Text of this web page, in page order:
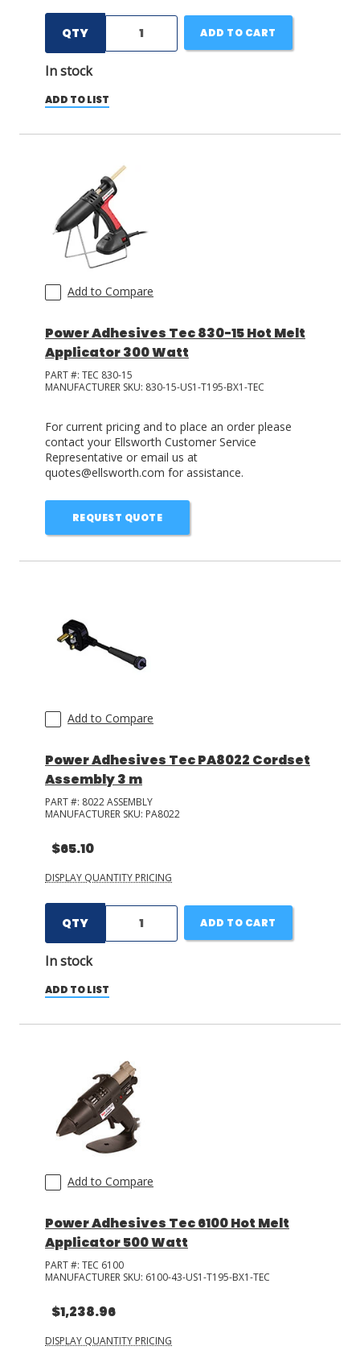
QTY
In stock
ADD TO CART
ADD TO LIST
Add to Compare
Power Adhesives Tec 830-15 Hot Melt
Applicator 300 Watt
PART #: TEC 830-15
MANUFACTURER SKU: 830-15-US1-T195-BX1-TEC
For current pricing and to place an order please
contact your Ellsworth Customer Service
Representative or email us at
quotes@ellsworth.com for assistance.
REQUEST QUOTE
Add to Compare
Power Adhesives Tec PA8022 Cordset
Assembly 3 m
PART #: 8022 ASSEMBLY
MANUFACTURER SKU: PA8022
$65.10
DISPLAY QUANTITY PRICING
QTY
In stock
ADD TO CART
ADD TO LIST
Add to Compare
Power Adhesives Tec 6100 Hot Melt
Applicator 500 Watt
PART #: TEC 6100
MANUFACTURER SKU: 6100-43-US1-T195-BX1-TEC
$1,238.96
DISPLAY QUANTITY PRICING